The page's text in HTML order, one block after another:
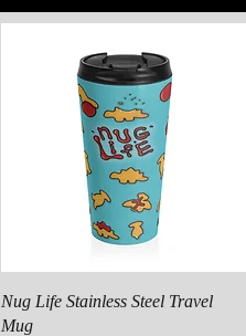
Quick View
Nug Life Stainless Steel Travel
Mug